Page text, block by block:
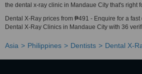
the dental x-ray clinic in Mandaue City that's right
Dental X-Ray prices from ₱491 - Enquire for a
Dental X-Ray Clinics in Mandaue City with 36
Asia Philippines Dentists Dental X-